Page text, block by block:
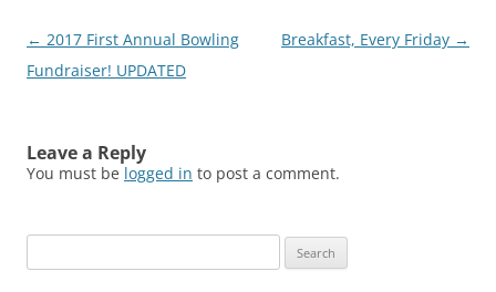
Post
navigation
← 2017 First Annual Bowling
Fundraiser! UPDATED
Breakfast, Every Friday →
Leave a Reply
You must be logged in to post a comment.
for: